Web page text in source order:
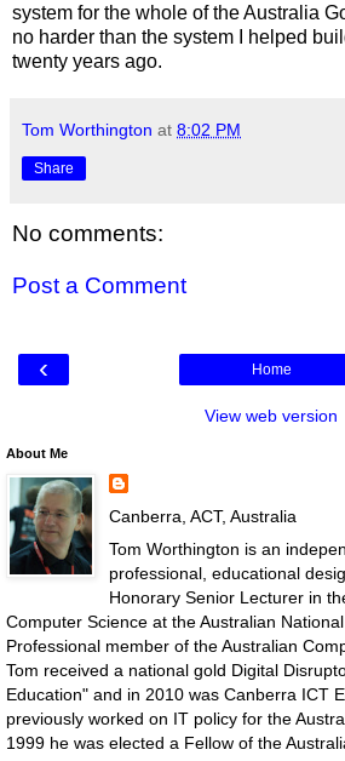
system for the whole of the Australia
no harder than the system I helped
twenty years ago.
Tom Worthington at 8:02 PM
Share
No comments:
Post a Comment
‹ Home
View web version
About Me
Canberra, ACT, Australia
Tom Worthington is an
professional, educational
Honorary Senior Lecturer in
Computer Science at the Australian
Professional member of the Australian
Tom received a national gold Digital
Education" and in 2010 was Canberra ICT
previously worked on IT policy for the
1999 he was elected a Fellow of the